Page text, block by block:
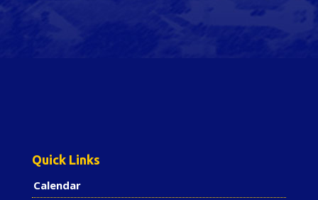
Quick Links
Calendar